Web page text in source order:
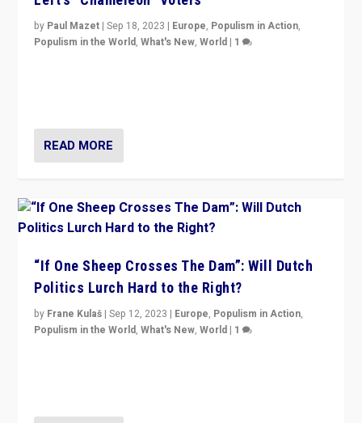
by Paul Mazet |Sep 18, 2023 | Europe, Populism in Action,
Populism in the World,What's New,World | 1
READ MORE
“If One Sheep Crosses The Dam”: Will Dutch
Politics Lurch Hard to the Right?
by Frane Kulaš |Sep 12, 2023 | Europe, Populism in Action,
Populism in the World,What's New,World | 1